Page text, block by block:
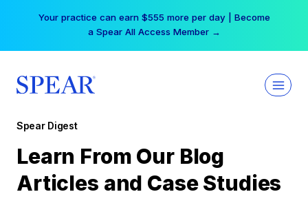
Your practice can earn $555 more per day | Become
a Spear All Access Member →
Spear Digest
Learn From Our Blog
Articles and Case Studies